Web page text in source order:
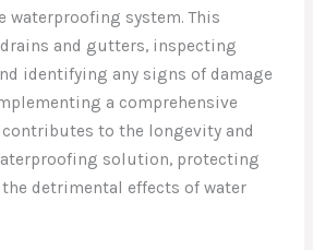
waterproofing system. This
and gutters, inspecting
identifying any signs of damage
a comprehensive
to the longevity and
solution, protecting
detrimental effects of water